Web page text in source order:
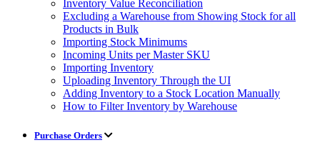
Inventory Value Reconciliation
Excluding a Warehouse from Showing Stock for all
Products in Bulk
Importing Stock Minimums
Incoming Units per Master SKU
Importing Inventory
Uploading Inventory Through the UI
Adding Inventory to a Stock Location Manually
How to Filter Inventory by Warehouse
Purchase Orders